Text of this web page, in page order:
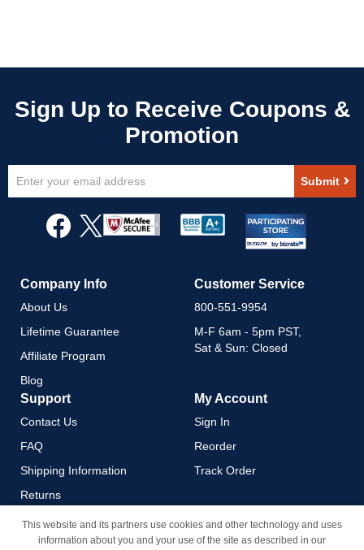
Up
Newsletter:
Submit
Company Info
About Us
Lifetime Guarantee
Affiliate Program
Blog
Customer Service
800-551-9954
M-F 6am - 5pm PST,
Sat & Sun: Closed
Support
Contact Us
FAQ
Shipping Information
Returns
Payment Methods
Privacy Policy
My Account
Sign In
Reorder
Track Order
This website and its partners use cookies and other technology and uses
information about you and your use of the site as described in our